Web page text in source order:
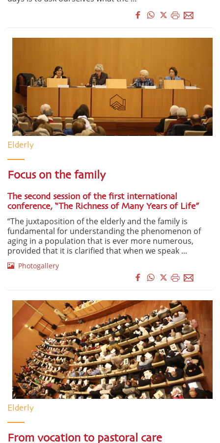
Elderly
Focus on the family
The second session of the first international
conference, “The Richness of Many Years of Life”
“The juxtaposition of the elderly and the family is
fundamental for understanding the phenomenon of
aging in a population that is ever more numerous,
provided that it is clarified that when we speak ...
Photogallery
Elderly
From vocation to pastoral care